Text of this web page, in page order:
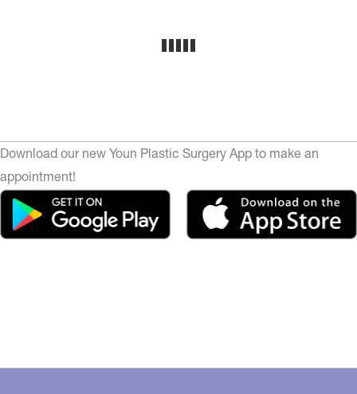
Download our new Youn Plastic Surgery App to make an
appointment!